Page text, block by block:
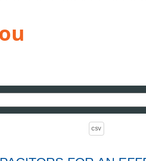
the active button will toggle the sort order
CSV